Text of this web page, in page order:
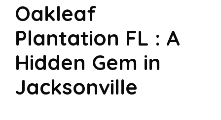
Oakleaf
Plantation FL : A
Hidden Gem in
Jacksonville